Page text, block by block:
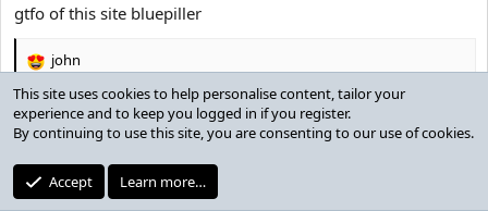
gtfo of this site bluepiller
R
e
a
c
i
o
n
john
God2
Jul 30, 2019
This site uses cookies to help personalise content, tailor your
experience and to keep you logged in if you register.
By continuing to use this site, you are consenting to our use of cookies.
Accept Learn more…